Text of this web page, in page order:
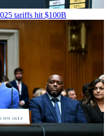
tariffs hit $100B